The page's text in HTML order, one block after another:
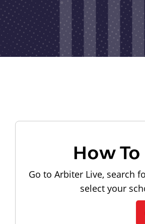
How
Go to Arbiter Live, search
select your